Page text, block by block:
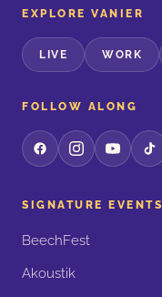
EXPLORE VANIER
LIVE WORK
FOLLOW ALONG
SIGNATURE EVENTS
BeechFest
Akoustik